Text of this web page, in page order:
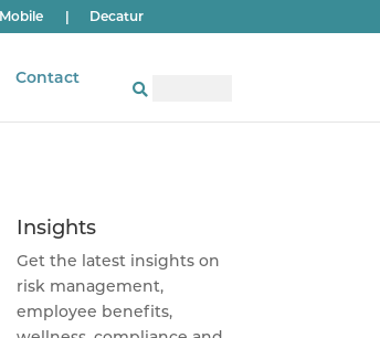
Mobile | Decatur
Contact
Insights
Get the latest insights on
risk management,
employee benefits,